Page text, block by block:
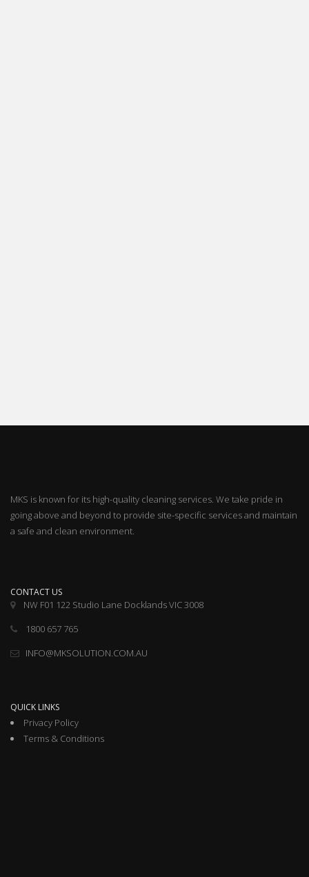
MKS is known for its high-quality cleaning services. We take pride in
going above and beyond to provide site-specific services and maintain
a safe and clean environment.
CONTACT US
NW F01 122 Studio Lane Docklands VIC 3008
1800 657 765
INFO@MKSOLUTION.COM.AU
QUICK LINKS
Privacy Policy
Terms & Conditions